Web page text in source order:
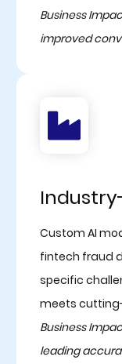
Business
improved
Custom AI
fintech fraud
specific
meets
Business
leading